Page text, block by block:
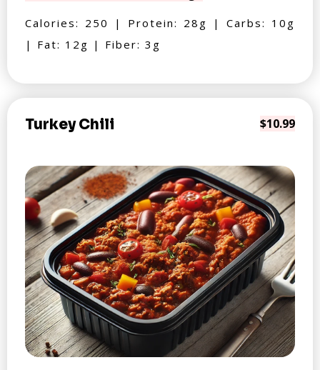
Calories: 250 | Protein: 28g | Carbs: 10g
| Fat: 12g | Fiber: 3g
Turkey Chili $10.99